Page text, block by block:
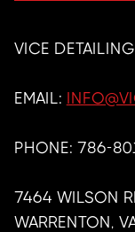
VICE
EMAIL:
PHONE: 786-
7464 WILSON
WARRENTON ,